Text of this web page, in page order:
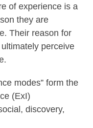
of experience is a
they are
Their reason for
perceive
modes” form the
(ExI)
discovery,